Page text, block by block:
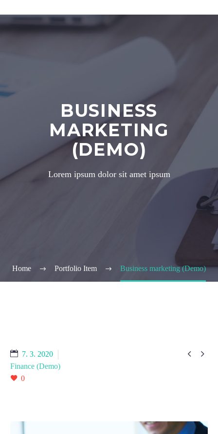
BUSINESS
MARKETING
(DEMO)
Lorem ipsum dolor sit amet ipsum
Home Portfolio Item Business marketing (Demo)
 
7. 3. 2020
Finance (Demo)
0